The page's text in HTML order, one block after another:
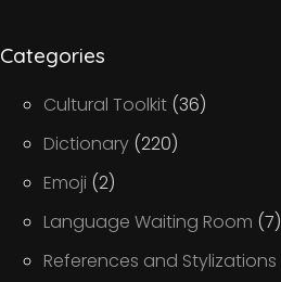
Categories
Cultural Toolkit (36)
Dictionary (220)
Emoji (2)
Language Waiting Room (7)
References and Stylizations